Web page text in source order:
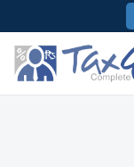
to
content